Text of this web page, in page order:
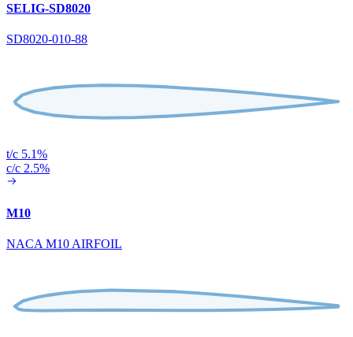
SELIG-SD8020
SD8020-010-88
t/c 5.1%
c/c 2.5%
M10
NACA M10 AIRFOIL